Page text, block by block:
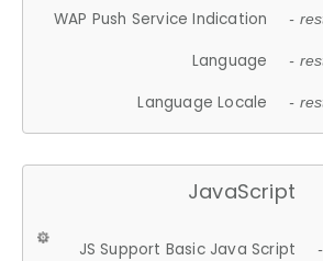
WAP Push Service Indication -
Language -
Language Locale -
JavaScript
JS Support Basic Java Script